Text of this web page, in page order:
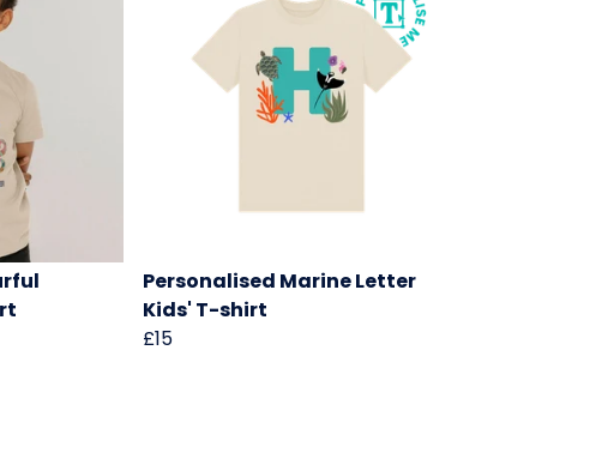
Personalised Marine Letter
Kids' T-shirt
£15